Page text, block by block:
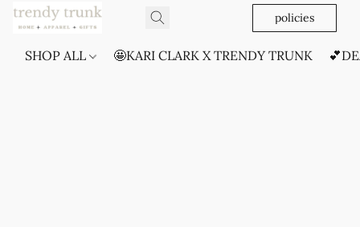
policies
SHOP ALL 🤩KARI CLARK X TRENDY TRUNK